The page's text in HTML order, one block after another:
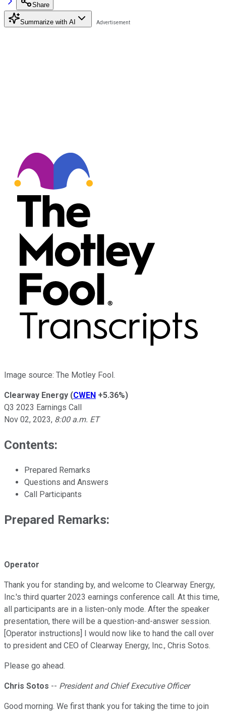
Share
Summarize with AI
Image source: The Motley Fool.
Clearway Energy (CWEN +5.36%)
Q3 2023 Earnings Call
Nov 02, 2023, 8:00 a.m. ET
Contents:
Prepared Remarks
Questions and Answers
Call Participants
Prepared Remarks:
Operator
Thank you for standing by, and welcome to Clearway Energy,
Inc.'s third quarter 2023 earnings conference call. At this time,
all participants are in a listen-only mode. After the speaker
presentation, there will be a question-and-answer session.
[Operator instructions] I would now like to hand the call over
to president and CEO of Clearway Energy, Inc., Chris Sotos.
Please go ahead.
Chris Sotos -- President and Chief Executive Officer
Good morning. We first thank you for taking the time to join